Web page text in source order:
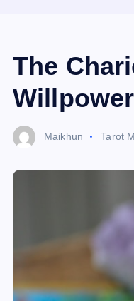
The
Willpower
Maikhun Tarot